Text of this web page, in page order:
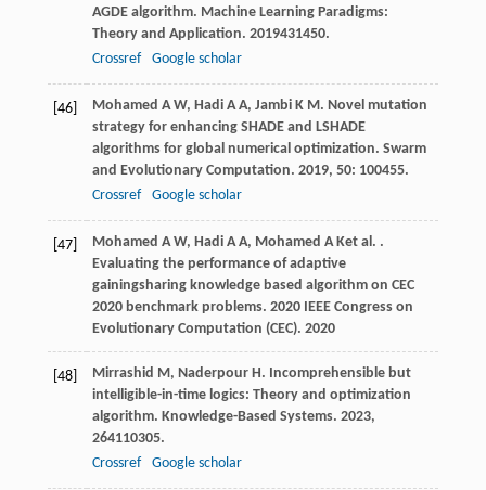
AGDE algorithm. Machine Learning Paradigms:
Theory and Application. 2019431450.
Crossref
Google scholar
[46] Mohamed A W, Hadi A A, Jambi K M. Novel mutation
strategy for enhancing SHADE and LSHADE
algorithms for global numerical optimization. Swarm
and Evolutionary Computation. 2019, 50: 100455.
Crossref
Google scholar
[47] Mohamed A W, Hadi A A, Mohamed A Ket al. .
Evaluating the performance of adaptive
gainingsharing knowledge based algorithm on CEC
2020 benchmark problems. 2020 IEEE Congress on
Evolutionary Computation (CEC). 2020
[48] Mirrashid M, Naderpour H. Incomprehensible but
intelligible-in-time logics: Theory and optimization
algorithm. Knowledge-Based Systems. 2023,
264110305.
Crossref
Google scholar